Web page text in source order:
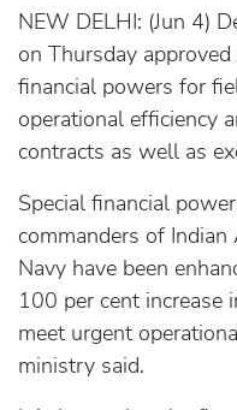
NEW DELHI: (Jun 4)
on Thursday
financial powers for
operational efficiency
contracts as well as
Special financial
commanders of Indian
Navy have been
100 per cent increase
meet urgent
ministry said.